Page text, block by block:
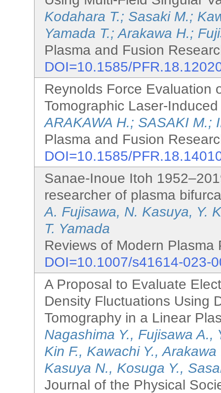
Kodahara T.; Sasaki M.;
Yamada T.; Arakawa H.;
Plasma and Fusion
DOI=10.1585/
Reynolds Force Evaluation
Tomographic Laser-
ARAKAWA H.; SASAKI M.;
Plasma and Fusion
DOI=10.1585/
Sanae-Inoue Itoh
researcher of plasma
A. Fujisawa, N. Kasuya, Y.
T. Yamada
Reviews of Modern
DOI=10.1007/s41614-023-
A Proposal to Evaluate
Density Fluctuations Using
Tomography in a Linear
Nagashima Y., Fujisawa
Kin F., Kawachi Y.,
Kasuya N., Kosuga Y.,
Journal of the Physical